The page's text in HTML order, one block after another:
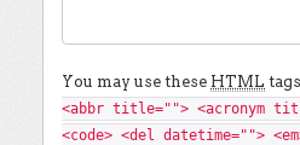
You may use these HTML
<abbr title=""> <acronym
<code> <del datetime="">